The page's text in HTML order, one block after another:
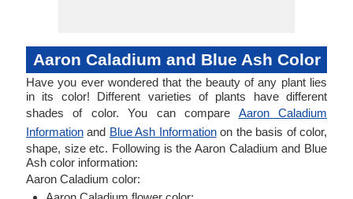
Aaron Caladium and Blue Ash Color
Have you ever wondered that the beauty of any plant lies
in its color! Different varieties of plants have different
shades of color. You can compare Aaron Caladium
Information and Blue Ash Informationon the basis of color,
shape, size etc. Following is the Aaron Caladium and Blue
Ash color information:
Aaron Caladium color: